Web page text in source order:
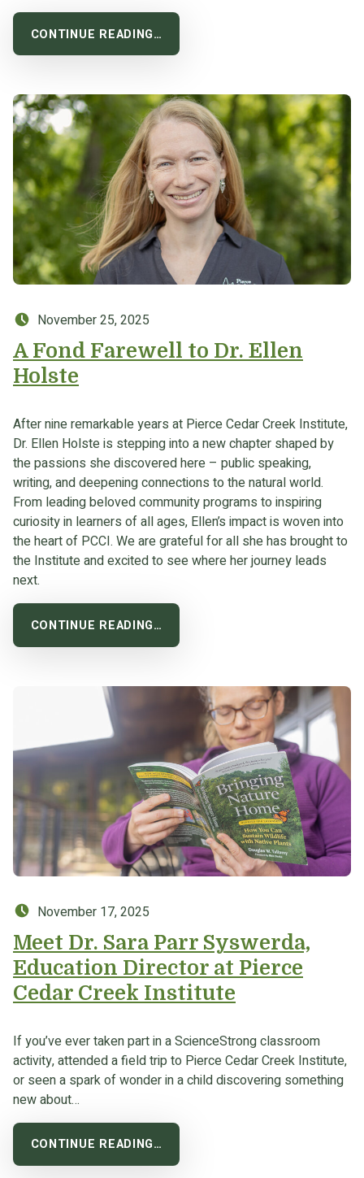
CONTINUE READING…
Posted on:
November 25, 2025
A Fond Farewell to Dr. Ellen
Holste
After nine remarkable years at Pierce Cedar Creek Institute,
Dr. Ellen Holste is stepping into a new chapter shaped by
the passions she discovered here – public speaking,
writing, and deepening connections to the natural world.
From leading beloved community programs to inspiring
curiosity in learners of all ages, Ellen’s impact is woven into
the heart of PCCI. We are grateful for all she has brought to
the Institute and excited to see where her journey leads
next.
CONTINUE READING…
Posted on:
November 17, 2025
Meet Dr. Sara Parr Syswerda,
Education Director at Pierce
Cedar Creek Institute
If you’ve ever taken part in a ScienceStrong classroom
activity, attended a field trip to Pierce Cedar Creek Institute,
or seen a spark of wonder in a child discovering something
new about…
CONTINUE READING…